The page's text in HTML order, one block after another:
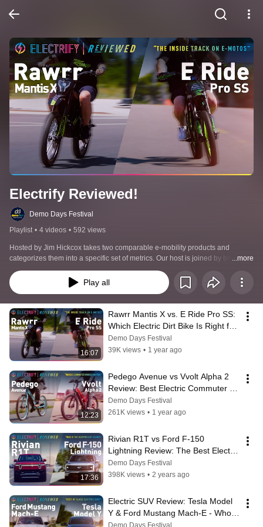
Electrify Reviewed!
Demo Days Festival
Playlist • 4 videos • 592 views
Hosted by Jim Hickcox takes two comparable e-mobility products and
categorizes them into a specific set of metrics. Our host is joined by brand...more
Play all
16:07
Rawrr Mantis X vs. E Ride Pro SS:
Which Electric Dirt Bike Is Right for
You?
Demo Days Festival
39K views • 1 year ago
12:23
Pedego Avenue vs Vvolt Alpha 2
Review: Best Electric Commuter
Bike
Demo Days Festival
261K views • 1 year ago
17:36
Rivian R1T vs Ford F-150
Lightning Review: The Best Electric
Pickup Trucks Compared
Demo Days Festival
398K views • 2 years ago
Electric SUV Review: Tesla Model
Y & Ford Mustang Mach-E - Who
Wins?
Demo Days Festival